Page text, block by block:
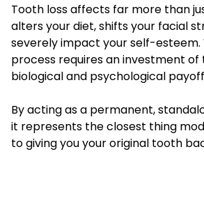
Tooth loss affects far more than
alters your diet, shifts your facial
severely impact your self-
process requires an investment of
biological and psychological
By acting as a permanent,
it represents the closest thing
to giving you your original tooth